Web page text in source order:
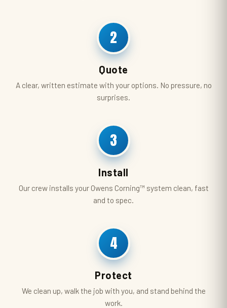
2
Quote
A clear, written estimate with your options. No pressure, no
surprises.
3
Install
Our crew installs your Owens Corning™ system clean, fast
and to spec.
4
Protect
We clean up, walk the job with you, and stand behind the
work.